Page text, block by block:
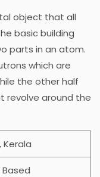
object that all
basic building
parts in an atom.
which are
the other half
revolve around the
Kerala
Based